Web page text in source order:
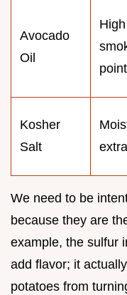
Avocado
Oil
High
point
Kosher
Salt
We need to be
because they are
example, the sulfur
add flavor; it
potatoes from